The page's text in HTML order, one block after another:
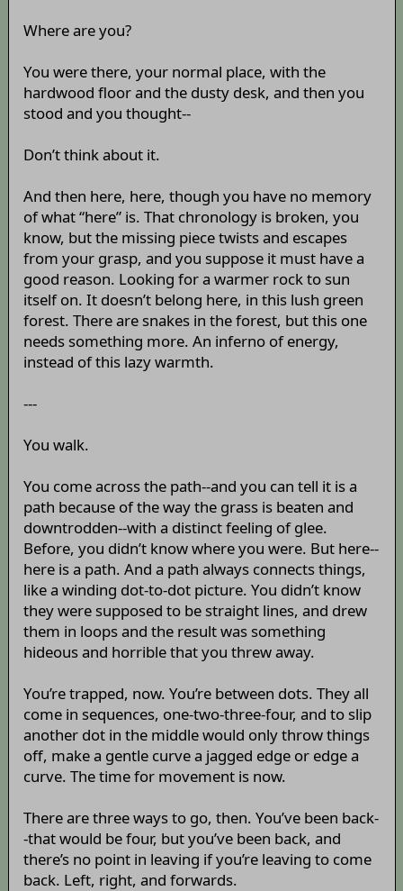
Where are you?
You were there, your normal place, with the
hardwood floor and the dusty desk, and then you
stood and you thought--
Don’t think about it.
And then here, here, though you have no memory
of what “here” is. That chronology is broken, you
know, but the missing piece twists and escapes
from your grasp, and you suppose it must have a
good reason. Looking for a warmer rock to sun
itself on. It doesn’t belong here, in this lush green
forest. There are snakes in the forest, but this one
needs something more. An inferno of energy,
instead of this lazy warmth.
---
You walk.
You come across the path--and you can tell it is a
path because of the way the grass is beaten and
downtrodden--with a distinct feeling of glee.
Before, you didn’t know where you were. But here--
here is a path. And a path always connects things,
like a winding dot-to-dot picture. You didn’t know
they were supposed to be straight lines, and drew
them in loops and the result was something
hideous and horrible that you threw away.
You’re trapped, now. You’re between dots. They all
come in sequences, one-two-three-four, and to slip
another dot in the middle would only throw things
off, make a gentle curve a jagged edge or edge a
curve. The time for movement is now.
There are three ways to go, then. You’ve been back-
-that would be four, but you’ve been back, and
there’s no point in leaving if you’re leaving to come
back. Left, right, and forwards.